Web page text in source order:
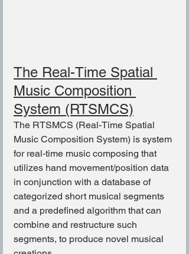
The Real-Time Spatial
Music Composition
System (RTSMCS)
The RTSMCS (Real-Time Spatial
Music Composition System) is system
for real-time music composing that
utilizes hand movement/position data
in conjunction with a database of
categorized short musical segments
and a predefined algorithm that can
combine and restructure such
segments, to produce novel musical